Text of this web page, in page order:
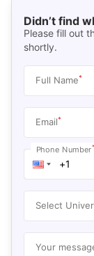
Didn’t find
Please fill out
shortly.
Full Name*
Email*
Phone Number*
Select
Your